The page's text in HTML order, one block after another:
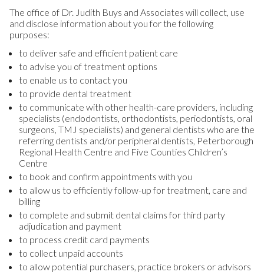
The office of Dr. Judith Buys and Associates will collect, use
and disclose information about you for the following
purposes:
to deliver safe and efficient patient care
to advise you of treatment options
to enable us to contact you
to provide dental treatment
to communicate with other health-care providers, including
specialists (endodontists, orthodontists, periodontists, oral
surgeons, TMJ specialists) and general dentists who are the
referring dentists and/or peripheral dentists, Peterborough
Regional Health Centre and Five Counties Children’s
Centre
to book and confirm appointments with you
to allow us to efficiently follow-up for treatment, care and
billing
to complete and submit dental claims for third party
adjudication and payment
to process credit card payments
to collect unpaid accounts
to allow potential purchasers, practice brokers or advisors